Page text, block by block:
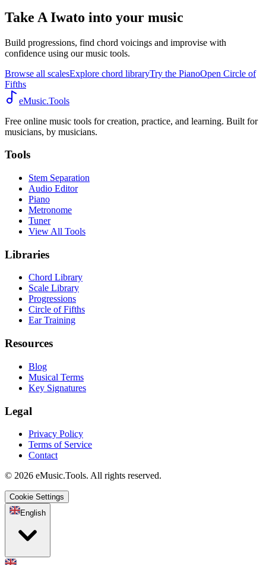
Take A Iwato into your music
Build progressions, find chord voicings and improvise with
confidence using our music tools.
Browse all scalesExplore chord libraryTry the PianoOpen Circle of
Fifths
eMusic.Tools
Free online music tools for creation, practice, and learning. Built for
musicians, by musicians.
Tools
Stem Separation
Audio Editor
Piano
Metronome
Tuner
View All Tools
Libraries
Chord Library
Scale Library
Progressions
Circle of Fifths
Ear Training
Resources
Blog
Musical Terms
Key Signatures
Legal
Privacy Policy
Terms of Service
Contact
© 2026 eMusic.Tools. All rights reserved.
Cookie Settings
English